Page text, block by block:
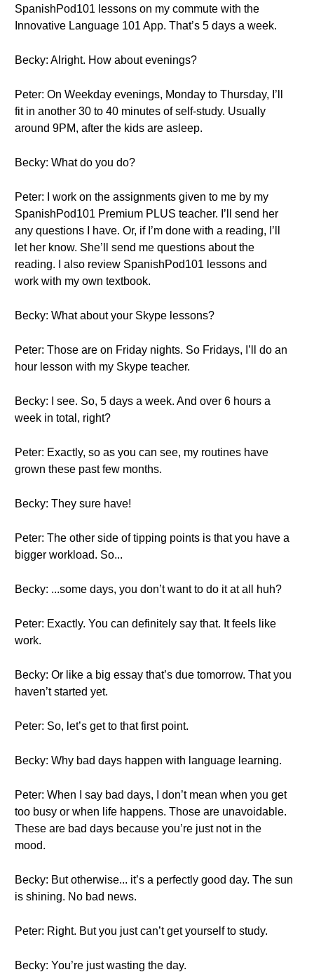
SpanishPod101 lessons on my commute with the
Innovative Language 101 App. That’s 5 days a week.
Becky: Alright. How about evenings?
Peter: On Weekday evenings, Monday to Thursday, I’ll
fit in another 30 to 40 minutes of self-study. Usually
around 9PM, after the kids are asleep.
Becky: What do you do?
Peter: I work on the assignments given to me by my
SpanishPod101 Premium PLUS teacher. I’ll send her
any questions I have. Or, if I’m done with a reading, I’ll
let her know. She’ll send me questions about the
reading. I also review SpanishPod101 lessons and
work with my own textbook.
Becky: What about your Skype lessons?
Peter: Those are on Friday nights. So Fridays, I’ll do an
hour lesson with my Skype teacher.
Becky: I see. So, 5 days a week. And over 6 hours a
week in total, right?
Peter: Exactly, so as you can see, my routines have
grown these past few months.
Becky: They sure have!
Peter: The other side of tipping points is that you have a
bigger workload. So...
Becky: ...some days, you don’t want to do it at all huh?
Peter: Exactly. You can definitely say that. It feels like
work.
Becky: Or like a big essay that’s due tomorrow. That you
haven’t started yet.
Peter: So, let’s get to that first point.
Becky: Why bad days happen with language learning.
Peter: When I say bad days, I don’t mean when you get
too busy or when life happens. Those are unavoidable.
These are bad days because you’re just not in the
mood.
Becky: But otherwise... it’s a perfectly good day. The sun
is shining. No bad news.
Peter: Right. But you just can’t get yourself to study.
Becky: You’re just wasting the day.